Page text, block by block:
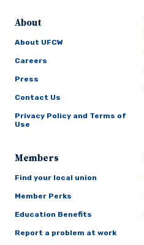
About
About UFCW
Careers
Press
Contact Us
Privacy Policy and Terms of
Use
Members
Find your local union
Member Perks
Education Benefits
Report a problem at work